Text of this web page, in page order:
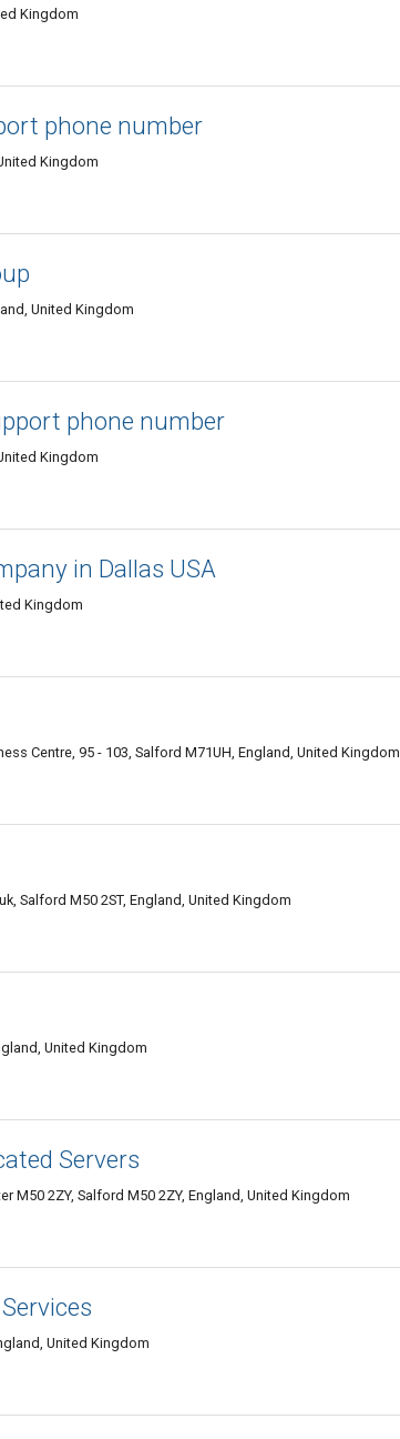
Kingdom
phone number
Kingdom
United Kingdom
phone number
Kingdom
in Dallas USA
Kingdom
Centre, 95 - 103, Salford M71UH, England, United Kingdom
Salford M50 2ST, England, United Kingdom
United Kingdom
Servers
M50 2ZY, Salford M50 2ZY, England, United Kingdom
United Kingdom